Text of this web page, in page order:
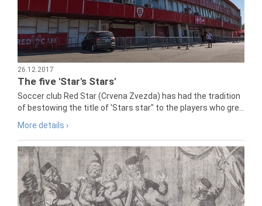
26.12.2017
The five 'Star's Stars'
Soccer club Red Star (Crvena Zvezda) has had the tradition
of bestowing the title of 'Stars star" to the players who gre...
More details ›